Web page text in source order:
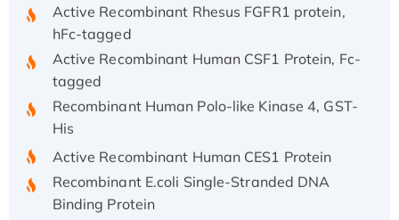
hFc-tagged
Active Recombinant Human CSF1 Protein, Fc-
tagged
Recombinant Human Polo-like Kinase 4, GST-
His
Active Recombinant Human CES1 Protein
Recombinant E.coli Single-Stranded DNA
Binding Protein